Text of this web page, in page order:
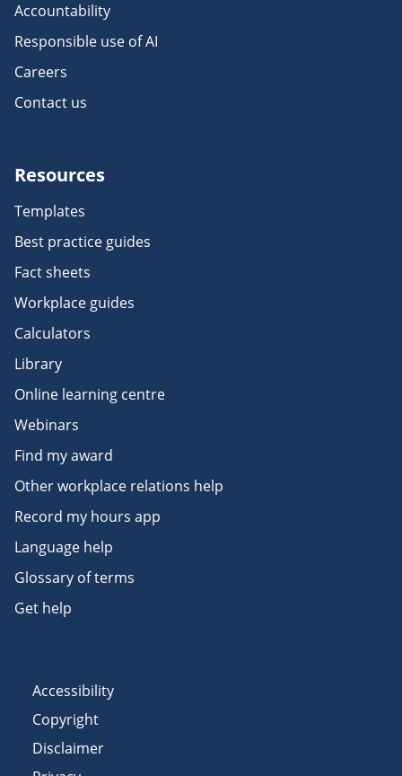
Accountability
Responsible use of AI
Careers
Contact us
Resources
Templates
Best practice guides
Fact sheets
Workplace guides
Calculators
Library
Online learning centre
Webinars
Find my award
Other workplace relations help
Record my hours app
Language help
Glossary of terms
Get help
Accessibility
Copyright
Disclaimer